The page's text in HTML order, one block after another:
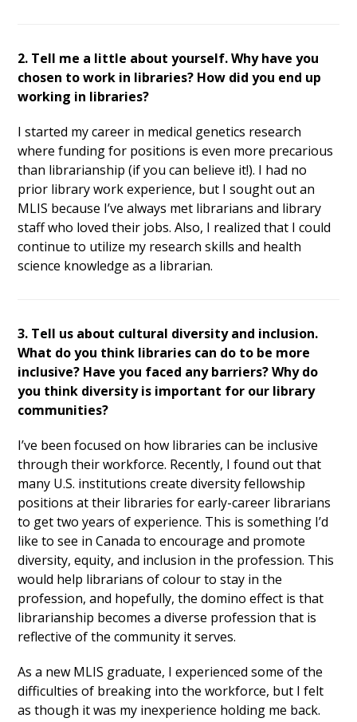
2. Tell me a little about yourself. Why have you
chosen to work in libraries? How did you end up
working in libraries?
I started my career in medical genetics research
where funding for positions is even more precarious
than librarianship (if you can believe it!). I had no
prior library work experience, but I sought out an
MLIS because I’ve always met librarians and library
staff who loved their jobs. Also, I realized that I could
continue to utilize my research skills and health
science knowledge as a librarian.
3. Tell us about cultural diversity and inclusion.
What do you think libraries can do to be more
inclusive? Have you faced any barriers? Why do
you think diversity is important for our library
communities?
I’ve been focused on how libraries can be inclusive
through their workforce. Recently, I found out that
many U.S. institutions create diversity fellowship
positions at their libraries for early-career librarians
to get two years of experience. This is something I’d
like to see in Canada to encourage and promote
diversity, equity, and inclusion in the profession. This
would help librarians of colour to stay in the
profession, and hopefully, the domino effect is that
librarianship becomes a diverse profession that is
reflective of the community it serves.
As a new MLIS graduate, I experienced some of the
difficulties of breaking into the workforce, but I felt
as though it was my inexperience holding me back.